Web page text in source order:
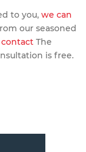
to you, we can
our seasoned
contact The
is free.